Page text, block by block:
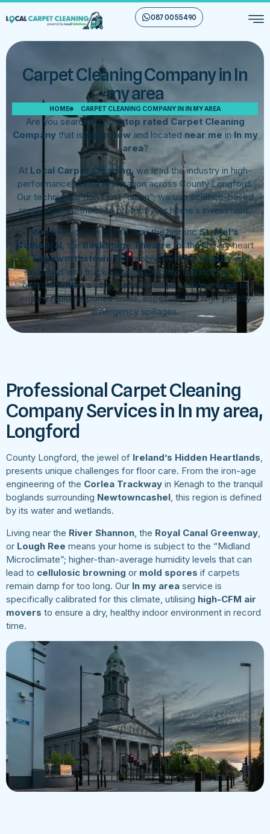
087 00 55 490
Carpet Cleaning Company in In
my area
HOME CARPET CLEANING COMPANY IN IN MY AREA
Are you searching for atop rated Carpet Cleaning
Companythat is open nowand located near me in In my
area?
At Local Carpet Cleaning, we lead the industry in high-
performance textile restoration across County Longford.
Our technicians don’t just “clean”; we use science-based
restorative methods to protect your home’s investment.
Whether you are based near the historicSt. Mel’s
Cathedral, the Backstage Theatre, or the literary heart
ofEdgeworthstown, our mobile units arenearbyand
equipped with truck-mount extraction technology. We
operatewithina strict service radius ofIn my areato
ensure rapid response times, especially for high-priority
emergency spillages.
Professional Carpet Cleaning
Company Services in In my area,
Longford
County Longford, the jewel of Ireland’s Hidden Heartlands,
presents unique challenges for floor care. From the iron-age
engineering of the Corlea Trackway in Kenagh to the tranquil
boglands surrounding Newtowncashel, this region is defined
by its water and wetlands.
Living near the River Shannon, the Royal Canal Greenway,
or Lough Ree means your home is subject to the “Midland
Microclimate”; higher-than-average humidity levels that can
lead to cellulosic browning or mold spores if carpets
remain damp for too long. Our In my area service is
specifically calibrated for this climate, utilising high-CFM air
movers to ensure a dry, healthy indoor environment in record
time.